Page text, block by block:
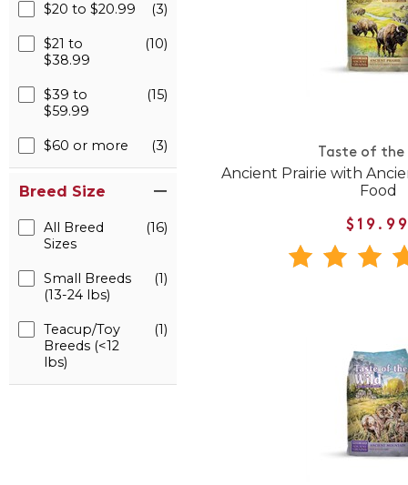
$20 to $20.99 (3)
$21 to
$38.99
(10)
$39 to
$59.99
(15)
$60 or more (3)
Breed Size
All Breed
Sizes
(16)
Small Breeds
(13-24 lbs)
(1)
Teacup/Toy
Breeds (<12
lbs)
(1)
Taste of the
Ancient Prairie with
Food